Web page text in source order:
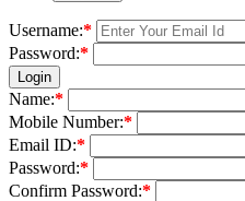
Username:*
Password:*
Login
Name:*
Mobile Number:*
Email ID:*
Password:*
Confirm Password:*